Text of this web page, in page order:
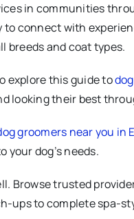
in communities
connect with
breeds and coat types.
explore this guide to
looking their best
groomers near you in
dog’s needs.
Browse trusted
ups to complete spa-